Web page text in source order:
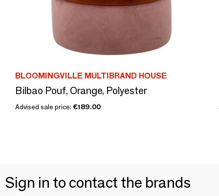
BLOOMINGVILLE MULTIBRAND HOUSE
Bilbao Pouf, Orange, Polyester
Advised sale price: €189.00
Sign in to contact the brands